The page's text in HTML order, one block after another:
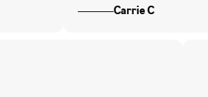
Carrie C